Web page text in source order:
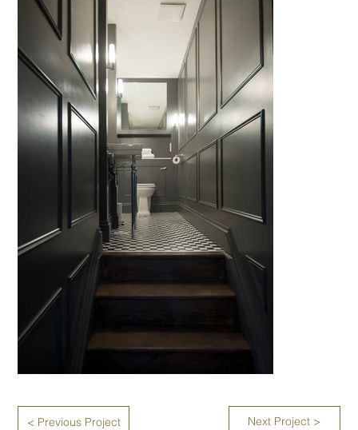
Next Project >
< Previous Project